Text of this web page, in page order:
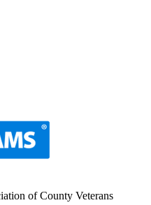
of County Veterans